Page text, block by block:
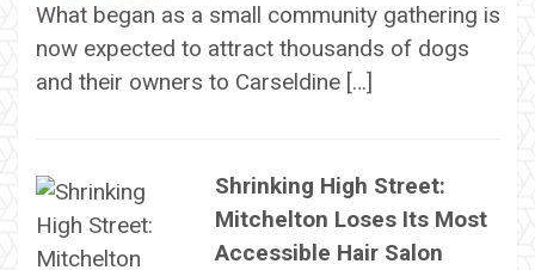
What began as a small community gathering is
now expected to attract thousands of dogs
and their owners to Carseldine […]
Shrinking High Street:
Mitchelton Loses Its Most
Accessible Hair Salon